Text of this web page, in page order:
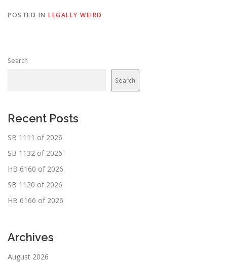
POSTED IN LEGALLY WEIRD
Search
Search
Recent Posts
SB 1111 of 2026
SB 1132 of 2026
HB 6160 of 2026
SB 1120 of 2026
HB 6166 of 2026
Archives
August 2026